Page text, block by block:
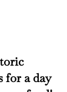
for a day